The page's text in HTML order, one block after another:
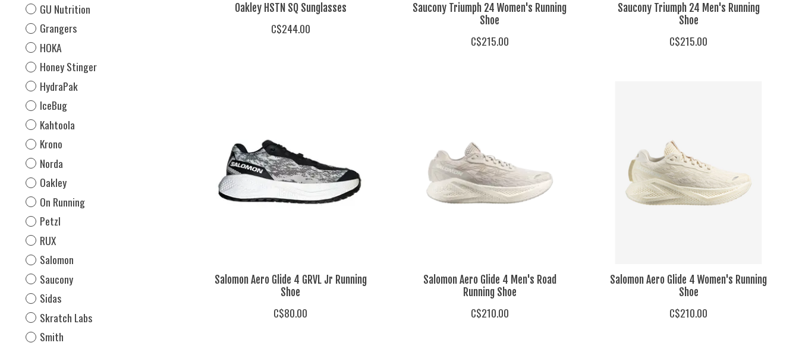
GU Nutrition
Grangers
HOKA
Honey Stinger
HydraPak
IceBug
Kahtoola
Krono
Norda
Oakley
On Running
Petzl
RUX
Salomon
Saucony
Sidas
Skratch Labs
Smith
Oakley HSTN SQ Sunglasses
C$244.00
Saucony Triumph 24 Women's Running
Shoe
C$215.00
Saucony Triumph 24 Men's Running
Shoe
C$215.00
Salomon Aero Glide 4 GRVL Jr Running
Shoe
C$80.00
Salomon Aero Glide 4 Men's Road
Running Shoe
C$210.00
Salomon Aero Glide 4 Women's Running
Shoe
C$210.00